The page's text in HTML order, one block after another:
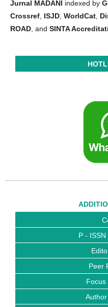
Jurnal MADANI indexed by
Crossref ISJD WorldCat
ROAD , and SINTA
P -
Peer
Focus